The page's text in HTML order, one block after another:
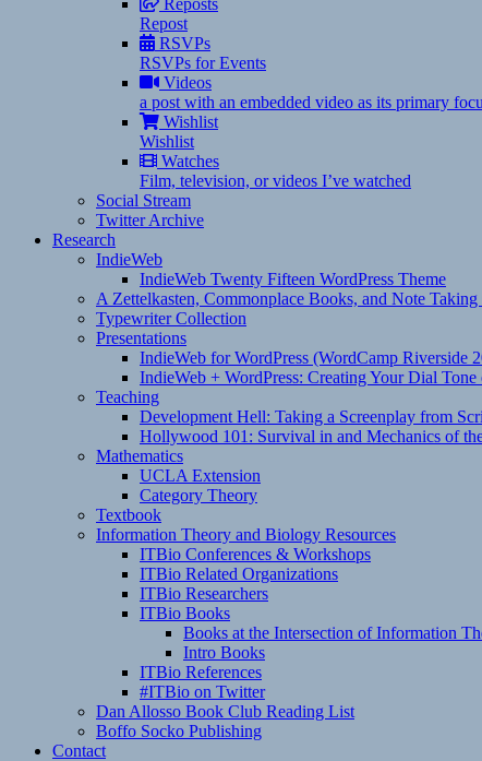
Reposts
Repost
RSVPs
RSVPs for Events
Videos
a post with an embedded video as its primary
Wishlist
Wishlist
Watches
Film, television, or videos I’ve watched
Social Stream
Twitter Archive
Research
IndieWeb
IndieWeb Twenty Fifteen WordPress Theme
A Zettelkasten, Commonplace Books, and Note
Typewriter Collection
Presentations
IndieWeb for WordPress (WordCamp Riverside
IndieWeb + WordPress: Creating Your Dial Tone
Teaching
Development Hell: Taking a Screenplay from
Hollywood 101: Survival in and Mechanics of
Mathematics
UCLA Extension
Category Theory
Textbook
Information Theory and Biology Resources
ITBio Conferences & Workshops
ITBio Related Organizations
ITBio Researchers
ITBio Books
Books at the Intersection of Information
Intro Books
ITBio References
#ITBio on Twitter
Dan Allosso Book Club Reading List
Boffo Socko Publishing
Contact